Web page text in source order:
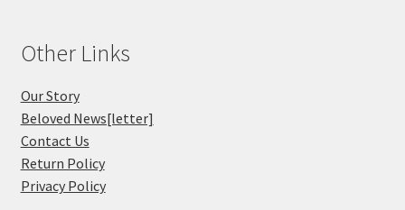
Other Links
Our Story
Beloved News[letter]
Contact Us
Return Policy
Privacy Policy